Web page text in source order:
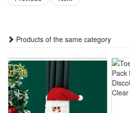
Suitable for multiple scenario uses,
performances, theme parties and
This stylish themed costume is a
It blends classic movie elements and
letting children enjoy fun festive
various themed events.
Products of the same category